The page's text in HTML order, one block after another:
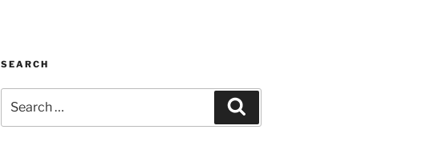
SEARCH
for: